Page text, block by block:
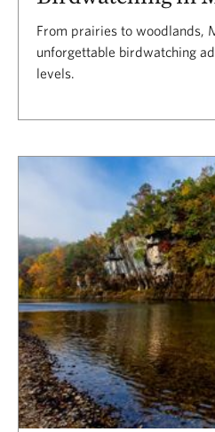
From prairies to woodlands,
unforgettable birdwatching
levels.